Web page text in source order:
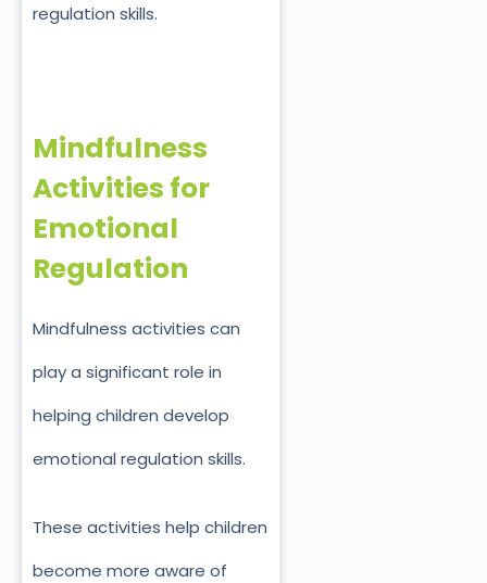
regulation skills.
Mindfulness
Activities for
Emotional
Regulation
Mindfulness activities can
play a significant role in
helping children develop
emotional regulation skills.
These activities help children
become more aware of